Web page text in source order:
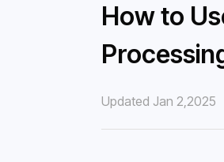
How to
Updated Jan 2,2025